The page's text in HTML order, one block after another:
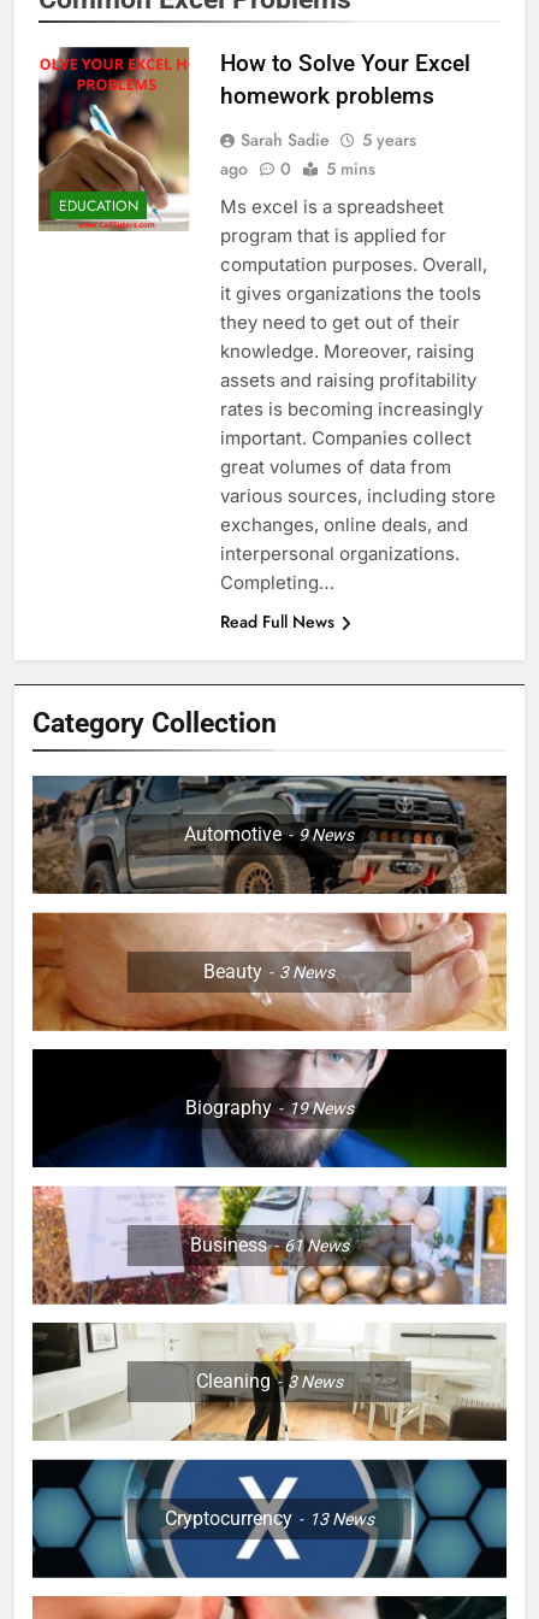
EDUCATION
How to Solve Your Excel
homework problems
Sarah Sadie
5 years
ago
0 5 mins
Ms excel is a spreadsheet
program that is applied for
computation purposes. Overall,
it gives organizations the tools
they need to get out of their
knowledge. Moreover, raising
assets and raising profitability
rates is becoming increasingly
important. Companies collect
great volumes of data from
various sources, including store
exchanges, online deals, and
interpersonal organizations.
Completing…
Read Full News
Category Collection
Automotive 9News
Beauty 3News
Biography 19News
Business 61News
Cleaning 3News
Cryptocurrency 13News